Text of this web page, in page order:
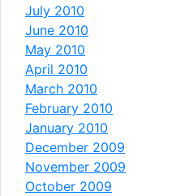
July 2010
June 2010
May 2010
April 2010
March 2010
February 2010
January 2010
December 2009
November 2009
October 2009